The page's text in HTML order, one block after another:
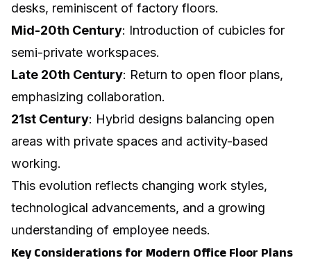
desks, reminiscent of factory floors.
Mid-20th Century: Introduction of cubicles for
semi-private workspaces.
Late 20th Century: Return to open floor plans,
emphasizing collaboration.
21st Century: Hybrid designs balancing open
areas with private spaces and activity-based
working.
This evolution reflects changing work styles,
technological advancements, and a growing
understanding of employee needs.
Key Considerations for Modern Office Floor Plans